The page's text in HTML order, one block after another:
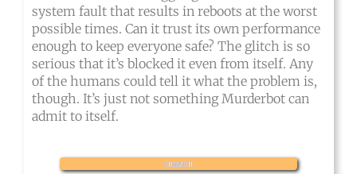
system fault that results in reboots at the worst
possible times. Can it trust its own performance
enough to keep everyone safe? The glitch is so
serious that it’s blocked it even from itself. Any
of the humans could tell it what the problem is,
though. It’s just not something Murderbot can
admit to itself.
amazon